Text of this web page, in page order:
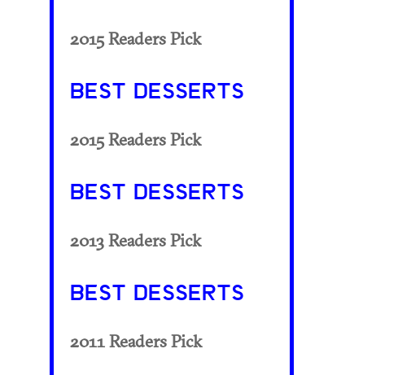
2015 Readers Pick
BEST DESSERTS
2015 Readers Pick
BEST DESSERTS
2013 Readers Pick
BEST DESSERTS
2011 Readers Pick